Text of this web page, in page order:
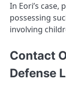
In Eori’s
possessing
involving
Contact
Defense